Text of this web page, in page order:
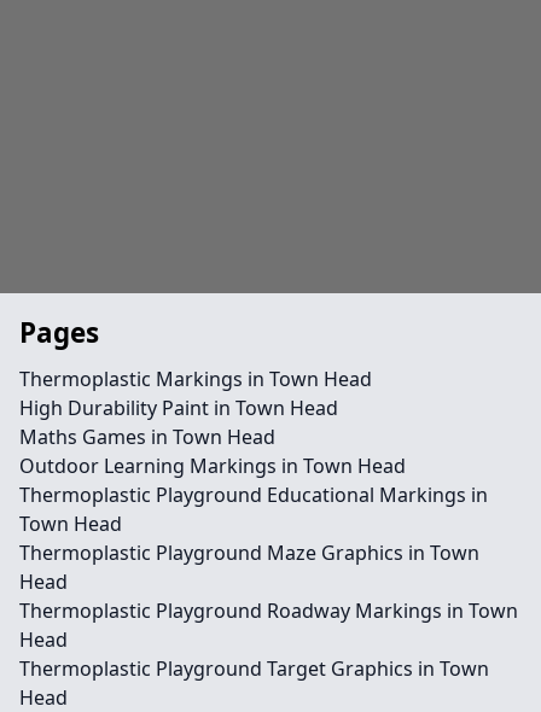
Pages
Thermoplastic Markings in Town Head
High Durability Paint in Town Head
Maths Games in Town Head
Outdoor Learning Markings in Town Head
Thermoplastic Playground Educational Markings in
Town Head
Thermoplastic Playground Maze Graphics in Town
Head
Thermoplastic Playground Roadway Markings in Town
Head
Thermoplastic Playground Target Graphics in Town
Head